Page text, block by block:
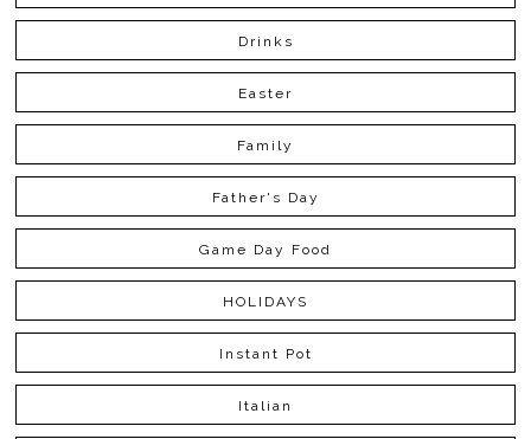
Drinks
Easter
Family
Father's Day
Game Day Food
HOLIDAYS
Instant Pot
Italian